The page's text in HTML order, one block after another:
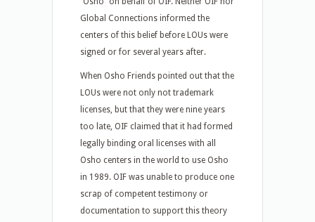
Global Connections informed the
centers of this belief before LOUs were
signed or for several years after.
When Osho Friends pointed out that the
LOUs were not only not trademark
licenses, but that they were nine years
too late, OIF claimed that it had formed
legally binding oral licenses with all
Osho centers in the world to use Osho
in 1989. OIF was unable to produce one
scrap of competent testimony or
documentation to support this theory